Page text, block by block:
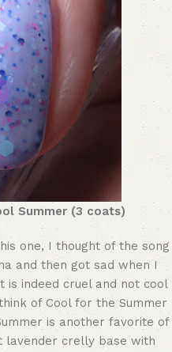
Summer (3 coats)
one, I thought of the song
and then got sad when I
is indeed cruel and not cool
of Cool for the Summer
is another favorite of
lavender crelly base with